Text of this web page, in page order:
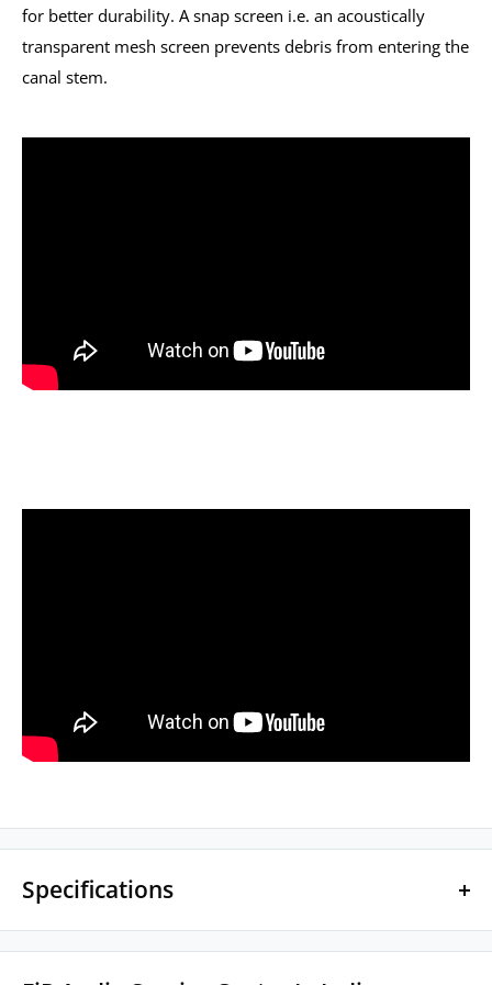
for better durability. A snap screen i.e. an acoustically
transparent mesh screen prevents debris from entering the
canal stem.
Specifications
DRIVER SPECS